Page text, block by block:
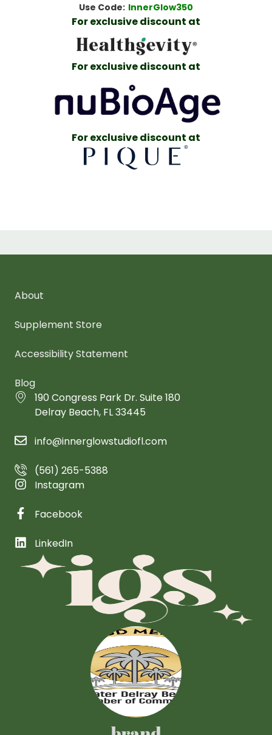
Use Code: InnerGlow350
For exclusive discount at
For exclusive discount at
For exclusive discount at
About
Supplement Store
Accessibility Statement
Blog
190 Congress Park Dr. Suite 180
Delray Beach, FL 33445
info@innerglowstudiofl.com
(561) 265-5388
Instagram
Facebook
LinkedIn